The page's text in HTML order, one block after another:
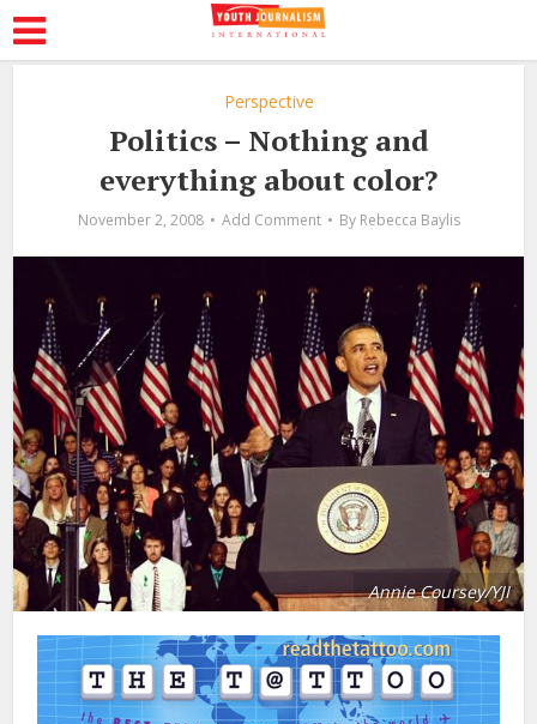
Perspective
Politics – Nothing and
everything about color?
November 2, 2008 Add Comment By Rebecca Baylis
Annie Coursey/YJI